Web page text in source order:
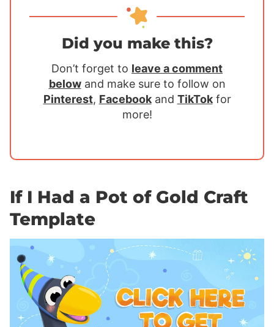
Did you make this?
Don’t forget to leave a comment
belowand make sure to follow on
Pinterest, Facebookand TikTokfor
more!
If I Had a Pot of Gold Craft
Template